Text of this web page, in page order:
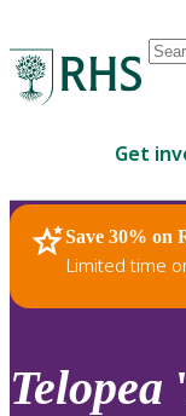
are
up
and
Get
Save 30% on
Limited time
RHS Home
Telopea